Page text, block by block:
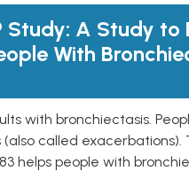
Study: A Study to
With
with bronchiectasis.
called
helps people with